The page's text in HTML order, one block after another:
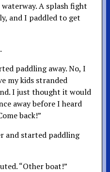
A splash fight
and I paddled to get
paddling away. No, I
my kids stranded
I just thought it would
away before I heard
back!”
and started paddling
“Other boat!”